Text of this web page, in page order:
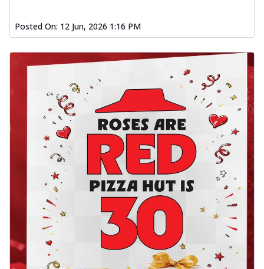
Posted On: 12 Jun, 2026 1:16 PM